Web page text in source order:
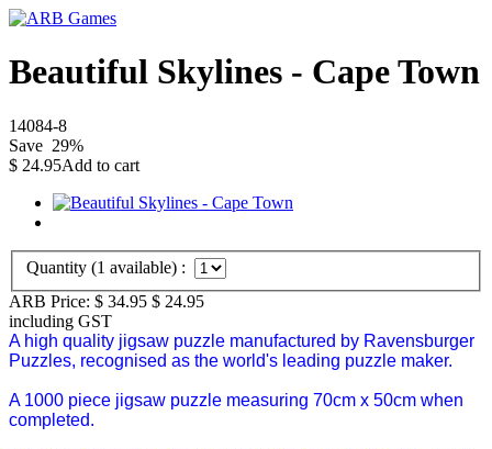
Beautiful Skylines - Cape Town
14084-8
Save 29%
$ 24.95Add to cart
Quantity (1 available) :
ARB Price: $ 34.95 $ 24.95
including GST
A high quality jigsaw puzzle manufactured by Ravensburger
Puzzles, recognised as the world's leading puzzle maker.
A 1000 piece jigsaw puzzle measuring 70cm x 50cm when
completed.